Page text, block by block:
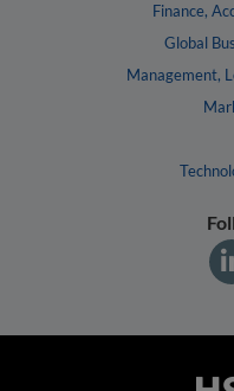
Finance,
Global
Management,